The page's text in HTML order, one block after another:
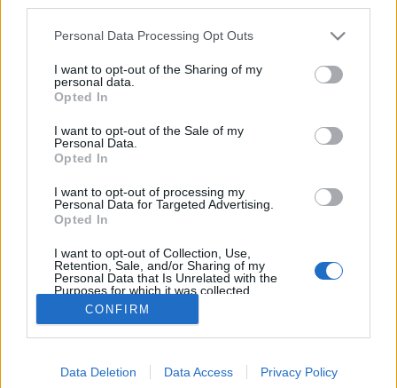
Please note that this website/app uses one or more Google
not limited to your visit or usage behaviour. You may click to
grant or deny consent to Google and its third-party tags to
use your data for below specified purposes in below Google
consent section.
Personal Data Processing Opt Outs
I want to opt-out of the Sharing of my
personal data.
Opted In
I want to opt-out of the Sale of my
Personal Data.
Opted In
I want to opt-out of processing my
Personal Data for Targeted Advertising.
Opted In
I want to opt-out of Collection, Use,
Retention, Sale, and/or Sharing of my
Personal Data that Is Unrelated with the
Purposes for which it was collected.
Opted Out
Google consents
I want to allow Google to enable storage
CONFIRM
Data Deletion Data Access Privacy Policy
Organikus Budapest
Szeptember 13-ig volt látható az Iparművészeti
építészet" címmel megrendezett összefoglaló
kiállítás. Ennek apropóját az adta, hogy idén 20 éves
építészet Budapesten…